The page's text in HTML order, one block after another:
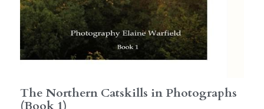
The Northern Catskills in Photographs